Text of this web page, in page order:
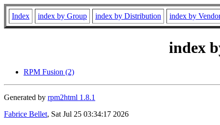
Index index by Group index by Distribution index by
index
RPM Fusion (2)
Generated by rpm2html 1.8.1
Fabrice Bellet, Sat Jul 25 03:34:17 2026